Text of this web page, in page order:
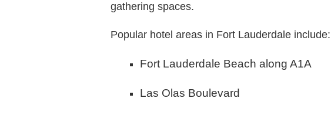
gathering spaces.
Popular hotel areas in Fort Lauderdale include:
Fort Lauderdale Beach along A1A
Las Olas Boulevard